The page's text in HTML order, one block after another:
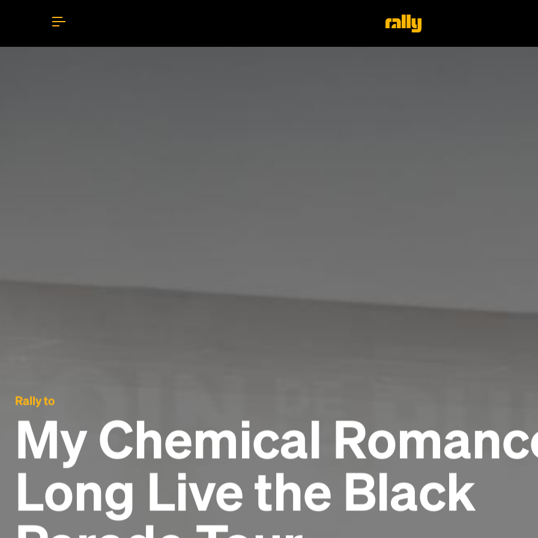
Rally to
My Chemical
Long Live the Black